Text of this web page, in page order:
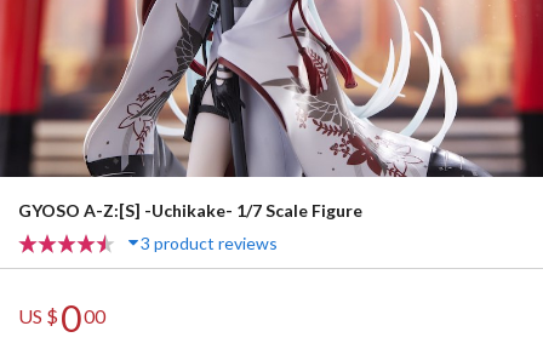
GYOSO A-Z:[S] -Uchikake- 1/7 Scale Figure
3 product reviews
US $000